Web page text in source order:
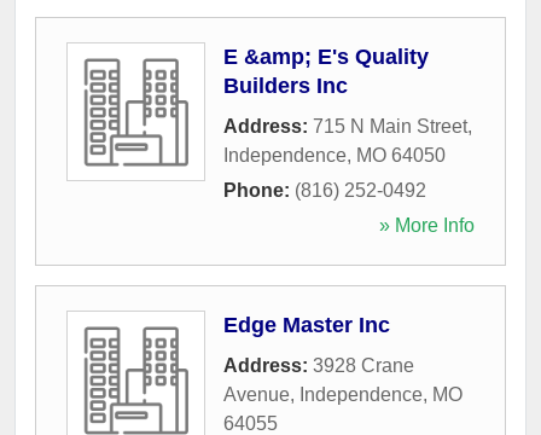
E &amp; E's Quality
Builders Inc
Address: 715 N Main Street,
Independence, MO 64050
Phone: (816) 252-0492
» More Info
Edge Master Inc
Address: 3928 Crane
Avenue, Independence, MO
64055